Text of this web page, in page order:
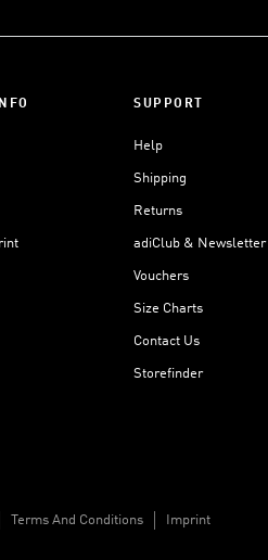
SUPPORT
Help
Shipping
Returns
adiClub & Newsletter
Vouchers
Size Charts
Contact Us
Storefinder
Terms And Conditions Imprint